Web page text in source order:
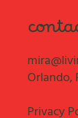
Orlando,
Privacy